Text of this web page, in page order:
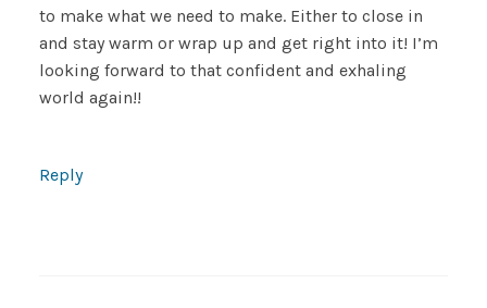
to make what we need to make. Either to close in
and stay warm or wrap up and get right into it! I’m
looking forward to that confident and exhaling
world again!!
Reply